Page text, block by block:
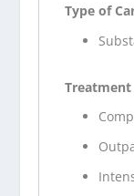
Type of
Treatment